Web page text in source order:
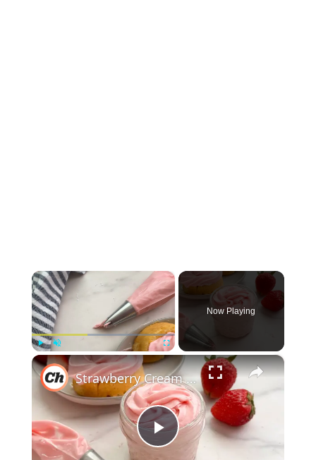
×
Play Unmute Fullscreen
Now Playing
×
Play
Strawberry Cream Cheese Frosting Recipe